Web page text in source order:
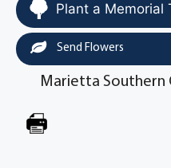
Plant a Memorial
Send Flowers
Marietta Southern